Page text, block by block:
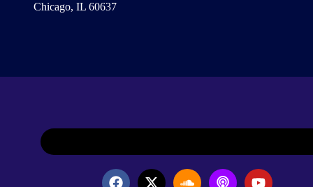
Chicago, IL 60637